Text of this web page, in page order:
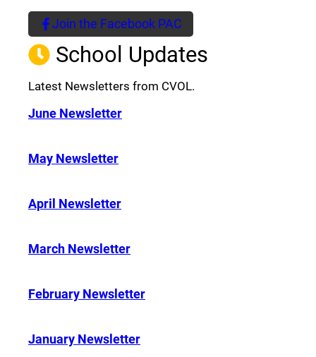
Join the Facebook PAC
(opens a new window)
School Updates
Latest Newsletters from CVOL.
June Newsletter
May Newsletter
April Newsletter
March Newsletter
February Newsletter
January Newsletter